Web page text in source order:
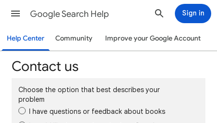
Google Search Help Sign in
Help Center Community Improve your Google Account
Contact us
Choose the option that best describes your
problem
I have questions or feedback about books